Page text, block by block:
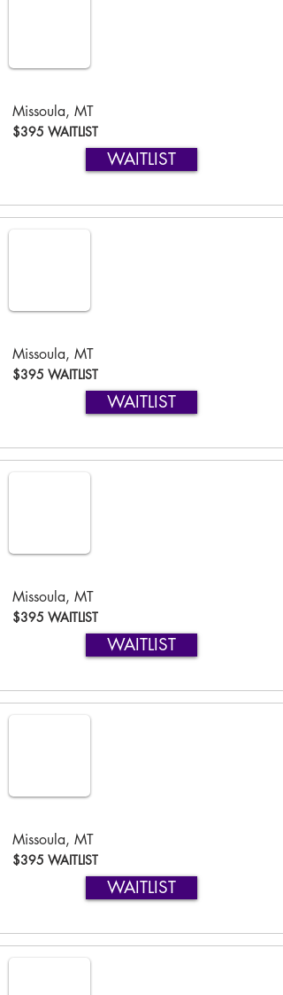
Missoula, MT
$395 WAITLIST
WAITLIST
Missoula, MT
$395 WAITLIST
WAITLIST
Missoula, MT
$395 WAITLIST
WAITLIST
Missoula, MT
$395 WAITLIST
WAITLIST